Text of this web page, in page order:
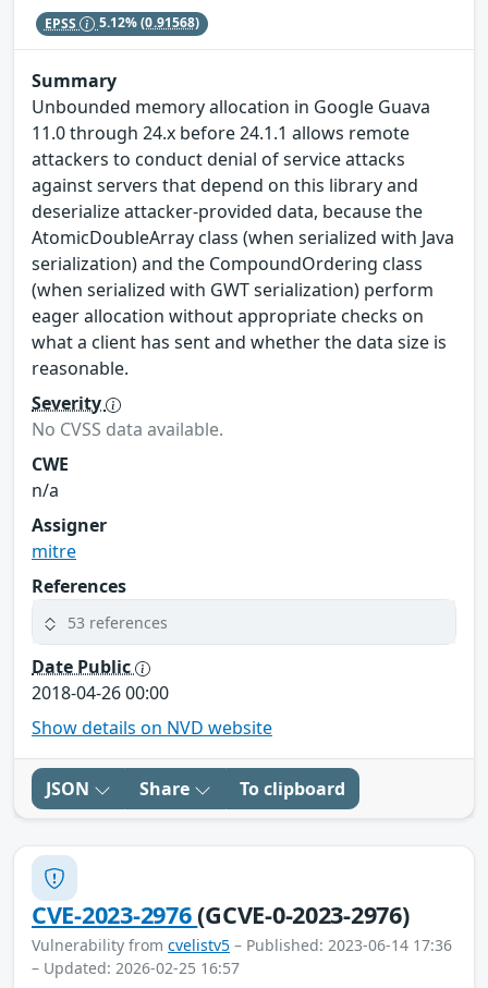
EPSS 5.12%(0.91568)
Summary
Unbounded memory allocation in Google Guava
11.0 through 24.x before 24.1.1 allows remote
attackers to conduct denial of service attacks
against servers that depend on this library and
deserialize attacker-provided data, because the
AtomicDoubleArray class (when serialized with Java
serialization) and the CompoundOrdering class
(when serialized with GWT serialization) perform
eager allocation without appropriate checks on
what a client has sent and whether the data size is
reasonable.
Severity
No CVSS data available.
CWE
n/a
Assigner
mitre
References
53 references
Date Public
2018-04-26 00:00
Show details on NVD website
JSON Share To clipboard
CVE-2023-2976(GCVE-0-2023-2976)
Vulnerability from cvelistv5 – Published: 2023-06-14 17:36
– Updated: 2026-02-25 16:57